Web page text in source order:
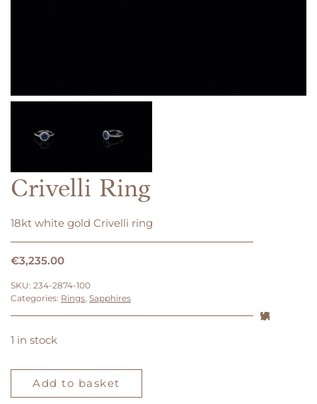
Crivelli Ring
18kt white gold Crivelli ring
€3,235.00
SKU: 234-2874-100
Categories: Rings, Sapphires
1 in stock
Ring
quantity
Add to basket